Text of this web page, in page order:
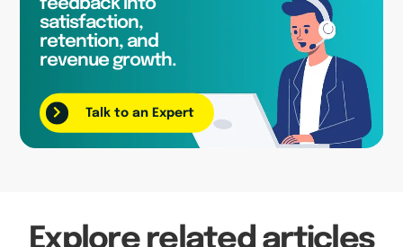
feedback into
satisfaction,
retention, and
revenue growth.
Talk to an Expert
Explore related articles